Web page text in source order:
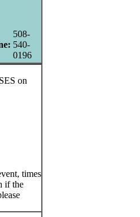
508-
540-
0196
on
times
if the